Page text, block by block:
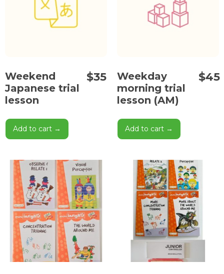
Weekend
Japanese trial
lesson
$35
Add to cart →
Weekday
morning trial
lesson (AM)
$45
Add to cart →